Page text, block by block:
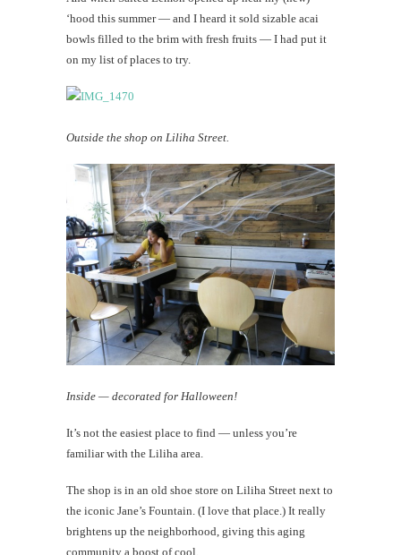
‘hood this summer — and I heard it sold sizable acai
bowls filled to the brim with fresh fruits — I had put it
on my list of places to try.
Outside the shop on Liliha Street.
Inside — decorated for Halloween!
It’s not the easiest place to find — unless you’re
familiar with the Liliha area.
The shop is in an old shoe store on Liliha Street next to
the iconic Jane’s Fountain. (I love that place.) It really
brightens up the neighborhood, giving this aging
community a boost of cool.